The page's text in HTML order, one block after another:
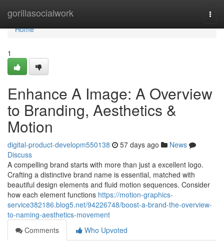
gorillasocialwork
Home
Home
1
Enhance A Image: A Overview
to Branding, Aesthetics &
Motion
digital-product-developm550138 57 days ago
News
Discuss
A compelling brand starts with more than just a excellent logo.
Crafting a distinctive brand name is essential, matched with
beautiful design elements and fluid motion sequences. Consider
how each element functions https://motion-graphics-
service382186.blog5.net/94226748/boost-a-brand-the-overview-
to-naming-aesthetics-movement
Comments
Who Upvoted